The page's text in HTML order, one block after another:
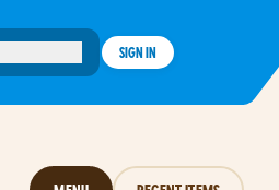
SIGN IN